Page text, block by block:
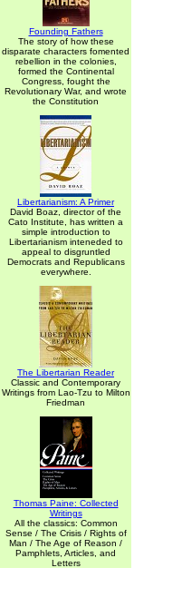
Founding Fathers
The story of how these
disparate characters fomented
rebellion in the colonies,
formed the Continental
Congress, fought the
Revolutionary War, and wrote
the Constitution
Libertarianism: A Primer
David Boaz, director of the
Cato Institute, has written a
simple introduction to
Libertarianism inteneded to
appeal to disgruntled
Democrats and Republicans
everywhere.
The Libertarian Reader
Classic and Contemporary
Writings from Lao-Tzu to Milton
Friedman
Thomas Paine: Collected
Writings
All the classics: Common
Sense / The Crisis / Rights of
Man / The Age of Reason /
Pamphlets, Articles, and
Letters